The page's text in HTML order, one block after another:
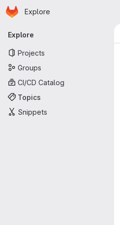
Skip to main content
Homepage
Explore
Primary navigation
Explore
Projects
Groups
CI/CD Catalog
Topics
Snippets